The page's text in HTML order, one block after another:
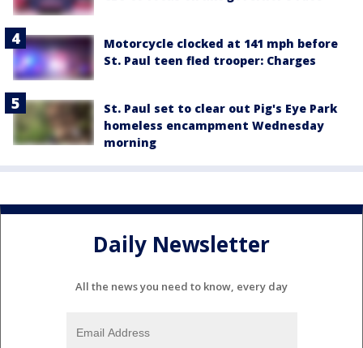
Motorcycle clocked at 141 mph before
St. Paul teen fled trooper: Charges
St. Paul set to clear out Pig's Eye Park
homeless encampment Wednesday
morning
Daily Newsletter
All the news you need to know, every day